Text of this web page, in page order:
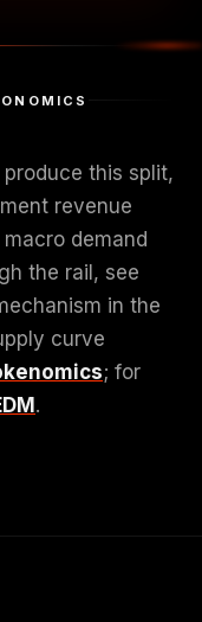
this split,
revenue
macro demand
the rail, see
in the
curve
; for
.